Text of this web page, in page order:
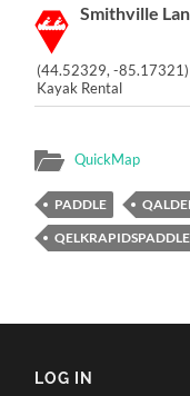
Smithville
(44.52329, -85.17321)
Kayak Rental
QuickMap
PADDLE
LOG IN